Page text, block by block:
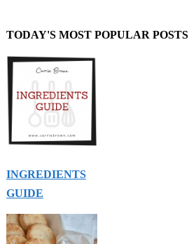
TODAY'S MOST POPULAR POSTS
INGREDIENTS
GUIDE